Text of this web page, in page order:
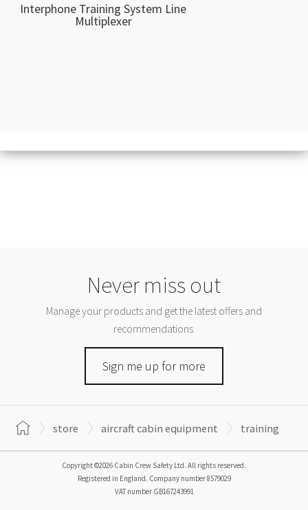
Interphone Training System Line
Multiplexer
Never miss out
Manage your products and get the latest offers and
recommendations.
Sign me up for more
store aircraft cabin equipment training
Copyright ©2026 Cabin Crew Safety Ltd. All rights reserved.
Registered in England. Company number8579029
VAT number GB167243991